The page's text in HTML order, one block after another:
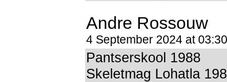
Andre Rossouw
4 September 2024 at
Pantserskool 1988
Skeletmag Lohatla